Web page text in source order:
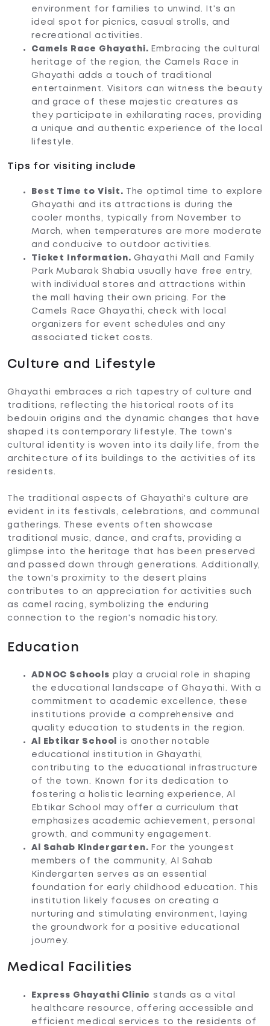
environment for families to unwind. It's an
ideal spot for picnics, casual strolls, and
recreational activities.
Camels Race Ghayathi. Embracing the cultural
heritage of the region, the Camels Race in
Ghayathi adds a touch of traditional
entertainment. Visitors can witness the beauty
and grace of these majestic creatures as
they participate in exhilarating races, providing
a unique and authentic experience of the local
lifestyle.
Tips for visiting include
Best Time to Visit. The optimal time to explore
Ghayathi and its attractions is during the
cooler months, typically from November to
March, when temperatures are more moderate
and conducive to outdoor activities.
Ticket Information. Ghayathi Mall and Family
Park Mubarak Shabia usually have free entry,
with individual stores and attractions within
the mall having their own pricing. For the
Camels Race Ghayathi, check with local
organizers for event schedules and any
associated ticket costs.
Culture and Lifestyle
Ghayathi embraces a rich tapestry of culture and
traditions, reflecting the historical roots of its
bedouin origins and the dynamic changes that have
shaped its contemporary lifestyle. The town's
cultural identity is woven into its daily life, from the
architecture of its buildings to the activities of its
residents.
The traditional aspects of Ghayathi's culture are
evident in its festivals, celebrations, and communal
gatherings. These events often showcase
traditional music, dance, and crafts, providing a
glimpse into the heritage that has been preserved
and passed down through generations. Additionally,
the town's proximity to the desert plains
contributes to an appreciation for activities such
as camel racing, symbolizing the enduring
connection to the region's nomadic history.
Education
ADNOC Schools play a crucial role in shaping
the educational landscape of Ghayathi. With a
commitment to academic excellence, these
institutions provide a comprehensive and
quality education to students in the region.
Al Ebtikar School
is another notable
educational institution in Ghayathi,
contributing to the educational infrastructure
of the town. Known for its dedication to
fostering a holistic learning experience, Al
Ebtikar School may offer a curriculum that
emphasizes academic achievement, personal
growth, and community engagement.
Al Sahab Kindergarten. For the youngest
members of the community, Al Sahab
Kindergarten serves as an essential
foundation for early childhood education. This
institution likely focuses on creating a
nurturing and stimulating environment, laying
the groundwork for a positive educational
journey.
Medical Facilities
Express Ghayathi Clinic stands as a vital
healthcare resource, offering accessible and
efficient medical services to the residents of